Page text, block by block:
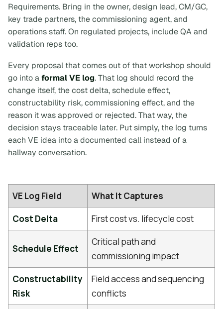
Requirements. Bring in the owner, design lead, CM/GC,
key trade partners, the commissioning agent, and
operations staff. On regulated projects, include QA and
validation reps too.
Every proposal that comes out of that workshop should
go into aformal VE log. That log should record the
change itself, the cost delta, schedule effect,
constructability risk, commissioning effect, and the
reason it was approved or rejected. That way, the
decision stays traceable later. Put simply, the log turns
each VE idea into a documented call instead of a
hallway conversation.
VE Log Field
What It Captures
Cost Delta
First cost vs. lifecycle cost
Schedule Effect
Critical path and
commissioning impact
Constructability
Risk
Field access and sequencing
conflicts